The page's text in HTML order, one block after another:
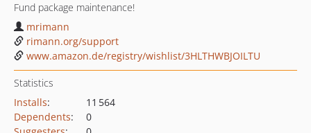
Fund package maintenance!
mrimann
rimann.org/support
www.amazon.de/registry/wishlist/3HLTHWBJOILTU
Statistics
Installs:
11 564
Dependents:
0